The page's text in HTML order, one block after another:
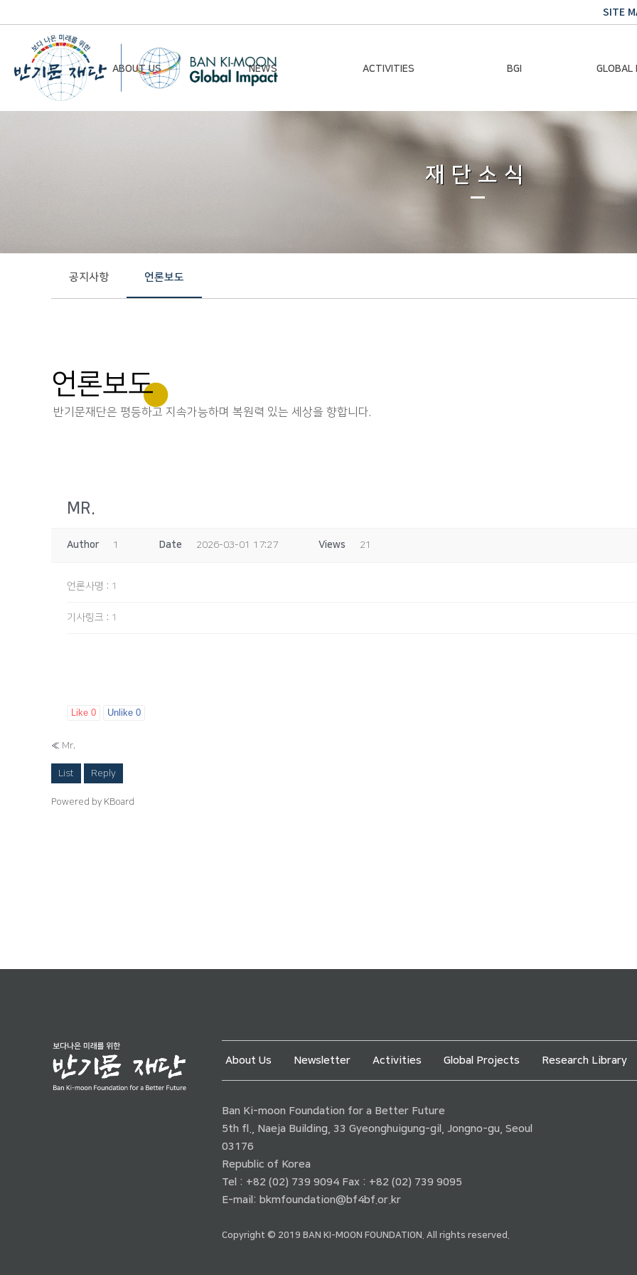
SITE
ABOUT US NEWS ACTIVITIES BGI GLOBAL
Contact Us
Chairman Activities
Global Impact
Global
재단소식
공지사항 언론보도
언론보도
반기문재단은 평등하고 지속가능하며 복원력 있는 세상을 향합니다.
MR.
Author 1 Date 2026-03-01 17:27 Views 21
언론사명 : 1
기사링크 : 1
Like 0 Unlike 0
« Mr.
List Reply
Powered by KBoard
About Us Newsletter Activities Global Projects Research Library
Ban Ki-moon Foundation for a Better Future
5th fl., Naeja Building, 33 Gyeonghuigung-gil, Jongno-gu, Seoul
03176
Republic of Korea
Tel : +82 (02) 739 9094 Fax : +82 (02) 739 9095
E-mail: bkmfoundation@bf4bf.or.kr
Copyright © 2019 BAN KI-MOON FOUNDATION. All rights reserved.